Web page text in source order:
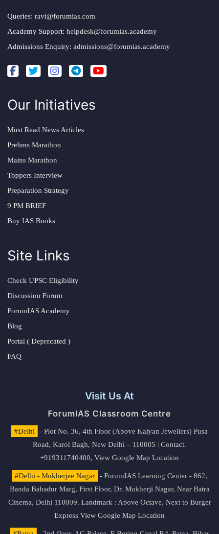
Queries: ravi@forumias.com
Academy Support: helpdesk@forumias.academy
Admissions Enquiry: admissions@forumias.academy
Our Initiatives
Must Read News Articles
Prelims Marathon
Mains Marathon
Toppers Interview
Preparation Strategy
9 PM BRIEF
Buy IAS Books
Site Links
Check UPSC Eligibility
Discussion Forum
ForumIAS Academy
Blog
Portal ( Deprecated )
FAQ
Visit Us At
ForumIAS Classroom Centre
#Delhi
- Plot No. 36, 4th Floor (Above Kalyan Jewellers) Pusa
Road, Karol Bagh, New Delhi – 110005 | Contact.
+919311740400, View Google Map Location
#Delhi - Mukherjee Nagar
- ForumIAS Learning Center - 862,
Banda Bahadur Marg, First Floor, Dr. Mukherji Nagar, Near Batra
Cinema, Delhi 110009. Landmark : Above Octave, Next to Burger
Express View Google Map Location